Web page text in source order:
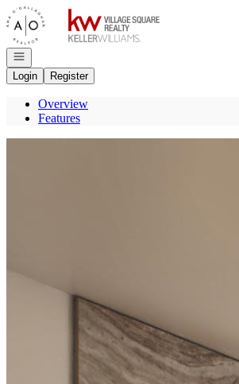
Go to: Homepage
Open navigation
Login
Register
Overview
Features